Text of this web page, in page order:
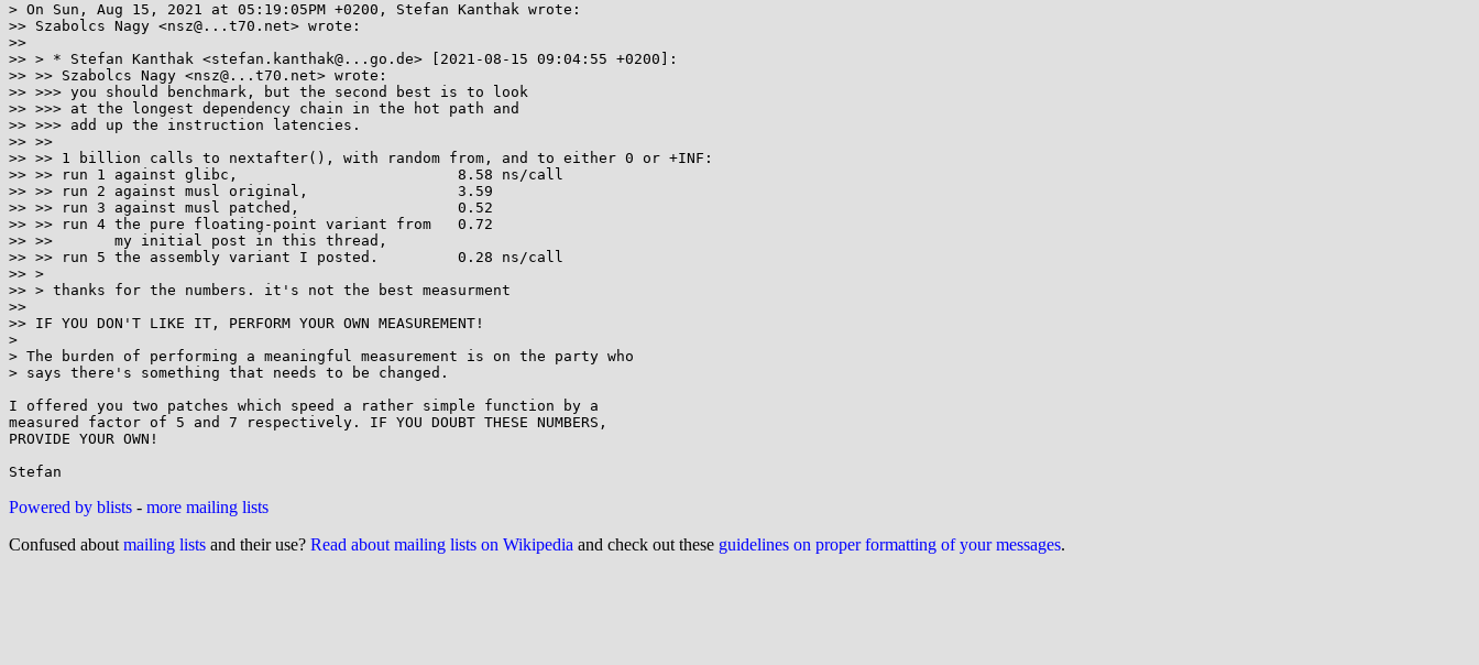
> On Sun, Aug 15, 2021 at 05:19:05PM +0200, Stefan Kanthak wrote:
>> Szabolcs Nagy <nsz@...t70.net> wrote:
>>
>> > * Stefan Kanthak <stefan.kanthak@...go.de> [2021-08-15 09:04:55 +0200]:
>> >> Szabolcs Nagy <nsz@...t70.net> wrote:
>> >>> you should benchmark, but the second best is to look
>> >>> at the longest dependency chain in the hot path and
>> >>> add up the instruction latencies.
>> >>
>> >> 1 billion calls to nextafter(), with random from, and to either 0 or +INF:
>> >> run 1 against glibc,                         8.58 ns/call
>> >> run 2 against musl original,                 3.59
>> >> run 3 against musl patched,                  0.52
>> >> run 4 the pure floating-point variant from   0.72
>> >>       my initial post in this thread,
>> >> run 5 the assembly variant I posted.         0.28 ns/call
>> >
>> > thanks for the numbers. it's not the best measurment
>>
>> IF YOU DON'T LIKE IT, PERFORM YOUR OWN MEASUREMENT!
>
> The burden of performing a meaningful measurement is on the party who
> says there's something that needs to be changed.
I offered you two patches which speed a rather simple function by a
measured factor of 5 and 7 respectively. IF YOU DOUBT THESE NUMBERS,
PROVIDE YOUR OWN!
Powered by blists - more mailing lists
Confused about mailing lists and their use? Read about mailing lists on Wikipedia and check out these guidelines on proper formatting of your messages.